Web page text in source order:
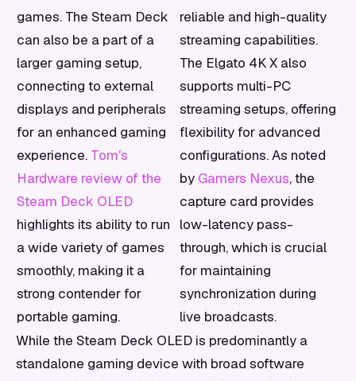
games. The Steam Deck
can also be a part of a
larger gaming setup,
connecting to external
displays and peripherals
for an enhanced gaming
experience. Tom's
Hardware review of the
Steam Deck OLED
highlights its ability to run
a wide variety of games
smoothly, making it a
strong contender for
portable gaming.
reliable and high-quality
streaming capabilities.
The Elgato 4K X also
supports multi-PC
streaming setups, offering
flexibility for advanced
configurations. As noted
by Gamers Nexus, the
capture card provides
low-latency pass-
through, which is crucial
for maintaining
synchronization during
live broadcasts.
While the Steam Deck OLED is predominantly a
standalone gaming device with broad software